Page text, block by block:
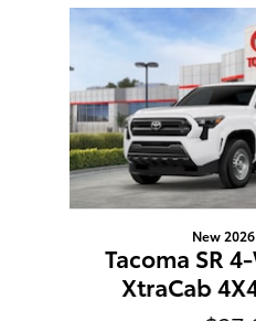
New
Tacoma SR
XtraCab